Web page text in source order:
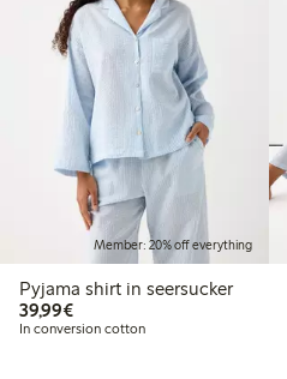
Member: 20% off everything
Pyjama shirt in seersucker
39,99€€39.99
In conversion cotton